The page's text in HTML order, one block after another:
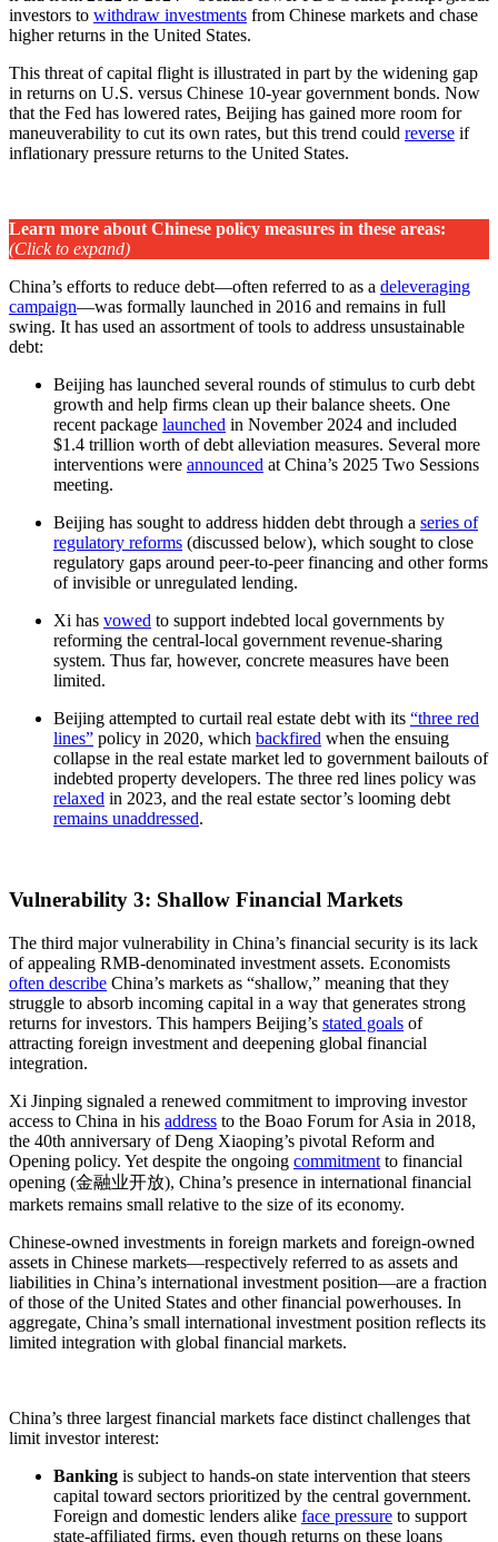
investors to withdraw investments from Chinese markets and chase
higher returns in the United States.
This threat of capital flight is illustrated in part by the widening gap
in returns on U.S. versus Chinese 10-year government bonds. Now
that the Fed has lowered rates, Beijing has gained more room for
maneuverability to cut its own rates, but this trend could reverse if
inflationary pressure returns to the United States.
Learn more about Chinese policy measures in these areas:
(Click to expand)
China’s efforts to reduce debt—often referred to as a deleveraging
campaign—was formally launched in 2016 and remains in full
swing. It has used an assortment of tools to address unsustainable
debt:
Beijing has launched several rounds of stimulus to curb debt
growth and help firms clean up their balance sheets. One
recent package launched in November 2024 and included
$1.4 trillion worth of debt alleviation measures. Several more
interventions were announced at China’s 2025 Two Sessions
meeting.
Beijing has sought to address hidden debt through a series of
regulatory reforms (discussed below), which sought to close
regulatory gaps around peer-to-peer financing and other forms
of invisible or unregulated lending.
Xi has vowed to support indebted local governments by
reforming the central-local government revenue-sharing
system. Thus far, however, concrete measures have been
limited.
Beijing attempted to curtail real estate debt with its “three red
lines” policy in 2020, which backfired when the ensuing
collapse in the real estate market led to government bailouts of
indebted property developers. The three red lines policy was
relaxed in 2023, and the real estate sector’s looming debt
remains unaddressed.
Vulnerability 3: Shallow Financial Markets
The third major vulnerability in China’s financial security is its lack
of appealing RMB-denominated investment assets. Economists
often describe China’s markets as “shallow,” meaning that they
struggle to absorb incoming capital in a way that generates strong
returns for investors. This hampers Beijing’s stated goals of
attracting foreign investment and deepening global financial
integration.
Xi Jinping signaled a renewed commitment to improving investor
access to China in his address to the Boao Forum for Asia in 2018,
the 40th anniversary of Deng Xiaoping’s pivotal Reform and
Opening policy. Yet despite the ongoing commitment to financial
opening (金融业开放), China’s presence in international financial
markets remains small relative to the size of its economy.
Chinese-owned investments in foreign markets and foreign-owned
assets in Chinese markets—respectively referred to as assets and
liabilities in China’s international investment position—are a fraction
of those of the United States and other financial powerhouses. In
aggregate, China’s small international investment position reflects its
limited integration with global financial markets.
China’s three largest financial markets face distinct challenges that
limit investor interest:
Banking is subject to hands-on state intervention that steers
capital toward sectors prioritized by the central government.
Foreign and domestic lenders alike face pressure to support
state-affiliated firms, even though returns on these loans